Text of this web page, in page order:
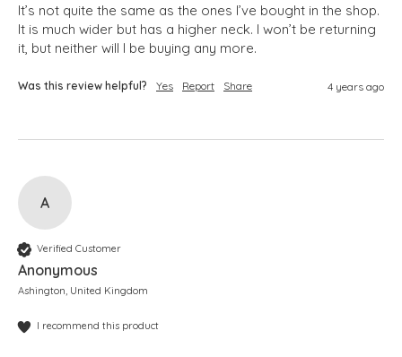
It’s not quite the same as the ones I’ve bought in the shop.
It is much wider but has a higher neck. I won’t be returning
it, but neither will I be buying any more.
Was this review helpful? Yes Report Share 4 years ago
A
Verified Customer
Anonymous
Ashington, United Kingdom
I recommend this product